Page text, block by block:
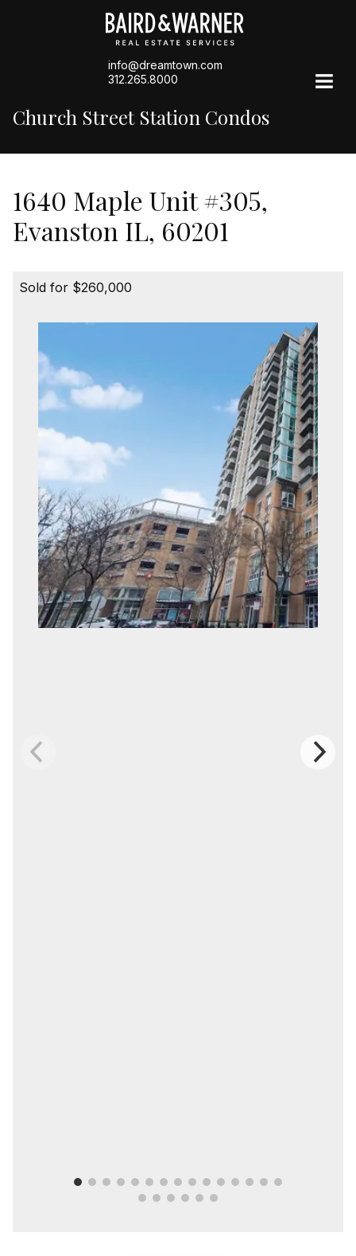
info@dreamtown.com
312.265.8000
Church Street Station Condos
1640 Maple Unit #305,
Evanston IL, 60201
Sold for $260,000